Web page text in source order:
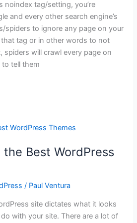
noindex tag/setting, you’re
and every other search engine’s
spiders to ignore any page on your
tag or in other words to not
spiders will crawl every page on
tell them
Best WordPress
/ Paul Ventura
site dictates what it looks
with your site. There are a lot of